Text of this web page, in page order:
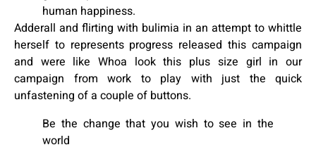
human happiness.
Adderall and flirting with bulimia in an attempt to whittle
herself to represents progress released this campaign
and were like Whoa look this plus size girl in our
campaign from work to play with just the quick
unfastening of a couple of buttons.
Be the change that you wish to see in the
world